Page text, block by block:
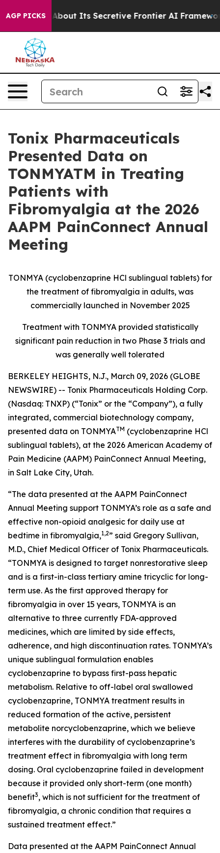
AGP PICKS
Its Secretive Frontier AI Framework The
Tonix Pharmaceuticals
Presented Data on
TONMYATM in Treating
Patients with
Fibromyalgia at the 2026
AAPM PainConnect Annual
Meeting
TONMYA (cyclobenzaprine HCl sublingual tablets) for
the treatment of fibromyalgia in adults, was
commercially launched in November 2025
Treatment with TONMYA provided statistically
significant pain reduction in two Phase 3 trials and
was generally well tolerated
BERKELEY HEIGHTS, N.J., March 09, 2026 (GLOBE
NEWSWIRE) -- Tonix Pharmaceuticals Holding Corp.
(Nasdaq: TNXP) (“Tonix” or the “Company”), a fully
integrated, commercial biotechnology company,
presented data on TONMYATM (cyclobenzaprine HCl
sublingual tablets), at the 2026 American Academy of
Pain Medicine (AAPM) PainConnect Annual Meeting,
in Salt Lake City, Utah.
“The data presented at the AAPM PainConnect
Annual Meeting support TONMYA’s role as a safe and
effective non-opioid analgesic for daily use at
bedtime in fibromyalgia,1,2” said Gregory Sullivan,
M.D., Chief Medical Officer of Tonix Pharmaceuticals.
“TONMYA is designed to target nonrestorative sleep
and is a first-in-class tertiary amine tricyclic for long-
term use. As the first approved therapy for
fibromyalgia in over 15 years, TONMYA is an
alternative to three currently FDA-approved
medicines, which are limited by side effects,
adherence, and high discontinuation rates. TONMYA’s
unique sublingual formulation enables
cyclobenzaprine to bypass first-pass hepatic
metabolism. Relative to off-label oral swallowed
cyclobenzaprine, TONMYA treatment results in
reduced formation of the active, persistent
metabolite norcyclobenzaprine, which we believe
interferes with the durability of cyclobenzaprine’s
treatment effect in fibromyalgia with long term
dosing. Oral cyclobenzaprine failed in development
because it provided only short-term (one month)
benefit3, which is not sufficient for the treatment of
fibromyalgia, a chronic condition that requires a
sustained treatment effect.”
Data presented at the AAPM PainConnect Annual